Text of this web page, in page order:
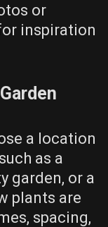
or
inspiration
a location
as a
garden, or a
plants are
spacing,